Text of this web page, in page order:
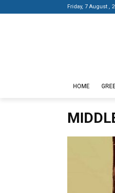
Friday, 7 August ,
HOME